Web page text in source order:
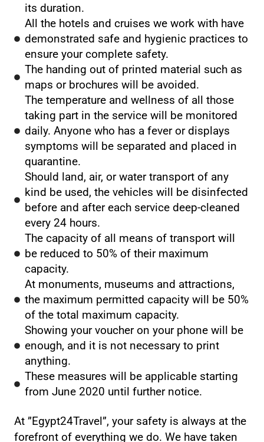
its duration.
All the hotels and cruises we work with have
demonstrated safe and hygienic practices to
ensure your complete safety.
The handing out of printed material such as
maps or brochures will be avoided.
The temperature and wellness of all those
taking part in the service will be monitored
daily. Anyone who has a fever or displays
symptoms will be separated and placed in
quarantine.
Should land, air, or water transport of any
kind be used, the vehicles will be disinfected
before and after each service deep-cleaned
every 24 hours.
The capacity of all means of transport will
be reduced to 50% of their maximum
capacity.
At monuments, museums and attractions,
the maximum permitted capacity will be 50%
of the total maximum capacity.
Showing your voucher on your phone will be
enough, and it is not necessary to print
anything.
These measures will be applicable starting
from June 2020 until further notice.
At ”Egypt24Travel”, your safety is always at the
forefront of everything we do. We have taken